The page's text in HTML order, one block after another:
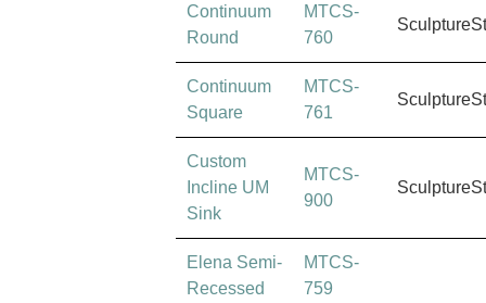
Continuum
Round
MTCS-
760
Continuum
Square
MTCS-
761
Custom
Incline UM
Sink
MTCS-
900
Elena Semi-
Recessed
MTCS-
759